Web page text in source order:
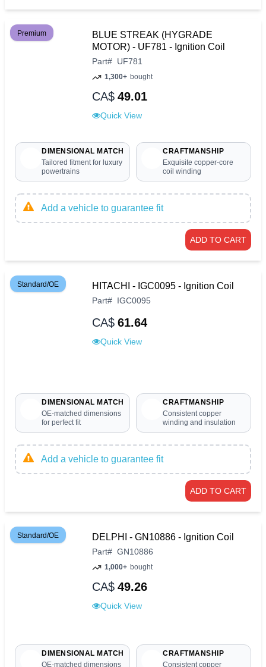
Premium
BLUE STREAK (HYGRADE
MOTOR) - UF781 - Ignition Coil
Part# UF781
1,300+ bought
CA$ 49.01
Quick View
DIMENSIONAL MATCH
Tailored fitment for luxury
powertrains
CRAFTMANSHIP
Exquisite copper-core
coil winding
Add a vehicle to guarantee fit
ADD TO CART
Standard/OE HITACHI - IGC0095 - Ignition Coil
Part# IGC0095
CA$ 61.64
Quick View
DIMENSIONAL MATCH
OE-matched dimensions
for perfect fit
CRAFTMANSHIP
Consistent copper
winding and insulation
Add a vehicle to guarantee fit
ADD TO CART
Standard/OE DELPHI - GN10886 - Ignition Coil
Part# GN10886
1,000+ bought
CA$ 49.26
Quick View
DIMENSIONAL MATCH
OE-matched dimensions
CRAFTMANSHIP
Consistent copper